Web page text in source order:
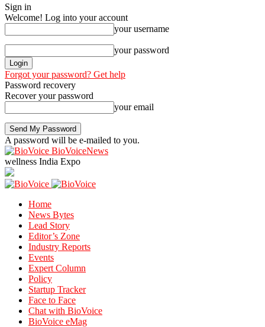
Sign in
Welcome! Log into your account
your username
your password
Forgot your password? Get help
Password recovery
Recover your password
your email
A password will be e-mailed to you.
BioVoiceNews
wellness India Expo
Home
News Bytes
Lead Story
Editor’s Zone
Industry Reports
Events
Expert Column
Policy
Startup Tracker
Face to Face
Chat with BioVoice
BioVoice eMag